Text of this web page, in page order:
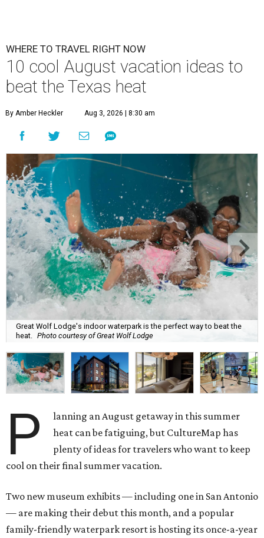
WHERE TO TRAVEL RIGHT NOW
10 cool August vacation ideas to
beat the Texas heat
By Amber Heckler Aug 3, 2026 | 8:30 am
Great Wolf Lodge's indoor waterpark is the perfect way to beat the
heat. Photo courtesy of Great Wolf Lodge
P
lanning an August getaway in this summer
heat can be fatiguing, but CultureMap has
plenty of ideas for travelers who want to keep
cool on their final summer vacation.
Two new museum exhibits — including one in San Antonio
— are making their debut this month, and a popular
family-friendly waterpark resort is hosting its once-a-year